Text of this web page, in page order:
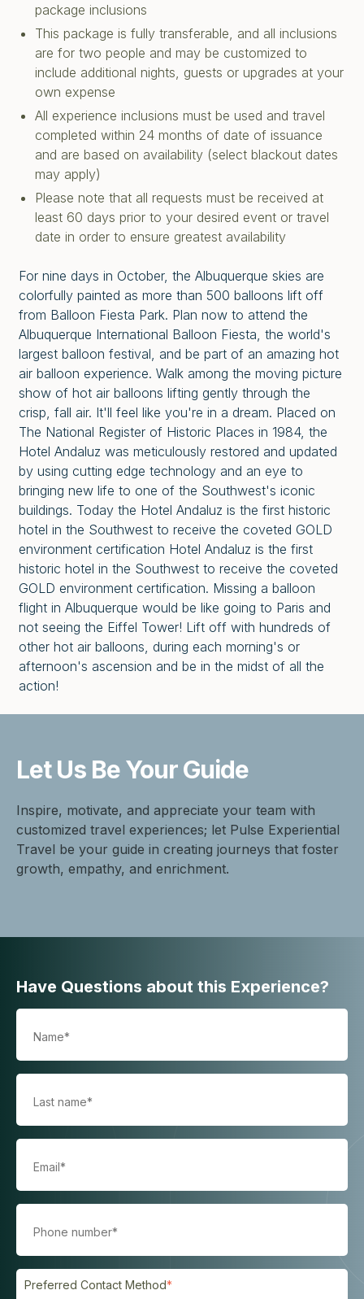
package inclusions
This package is fully transferable, and all inclusions
are for two people and may be customized to
include additional nights, guests or upgrades at your
own expense
All experience inclusions must be used and travel
completed within 24 months of date of issuance
and are based on availability (select blackout dates
may apply)
Please note that all requests must be received at
least 60 days prior to your desired event or travel
date in order to ensure greatest availability
For nine days in October, the Albuquerque skies are
colorfully painted as more than 500 balloons lift off
from Balloon Fiesta Park. Plan now to attend the
Albuquerque International Balloon Fiesta, the world's
largest balloon festival, and be part of an amazing hot
air balloon experience. Walk among the moving picture
show of hot air balloons lifting gently through the
crisp, fall air. It'll feel like you're in a dream. Placed on
The National Register of Historic Places in 1984, the
Hotel Andaluz was meticulously restored and updated
by using cutting edge technology and an eye to
bringing new life to one of the Southwest's iconic
buildings. Today the Hotel Andaluz is the first historic
hotel in the Southwest to receive the coveted GOLD
environment certification Hotel Andaluz is the first
historic hotel in the Southwest to receive the coveted
GOLD environment certification. Missing a balloon
flight in Albuquerque would be like going to Paris and
not seeing the Eiffel Tower! Lift off with hundreds of
other hot air balloons, during each morning's or
afternoon's ascension and be in the midst of all the
action!
Let Us BeYour Guide
Inspire, motivate, and appreciate your team with
customized travel experiences; let Pulse Experiential
Travel be your guide in creating journeys that foster
growth, empathy, and enrichment.
Have Questions about this Experience?
Preferred Contact Method*